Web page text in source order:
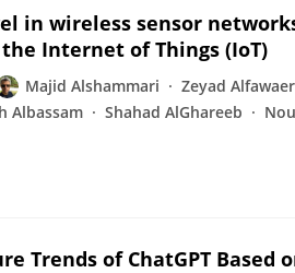
in wireless sensor
Internet of Things (IoT)
Majid Alshammari Zeyad Alfawaer
Albassam Shahad AlGhareeb
Trends of ChatGPT Based